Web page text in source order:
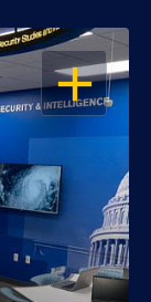
OPEN